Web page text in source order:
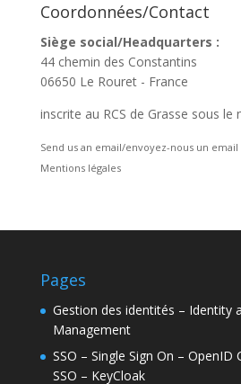
Coordonnées/Contact
Siège social/Headquarters :
44 chemin des Constantins
06650 Le Rouret - France
inscrite au RCS de Grasse sous
Send us an email/envoyez-nous un email
Mentions légales
Pages
Gestion des identités – Identity
Management
SSO – Single Sign On – OpenID
SSO – KeyCloak